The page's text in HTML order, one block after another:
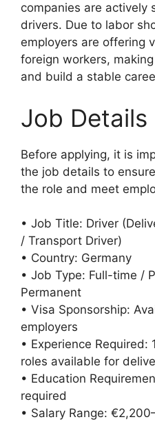
companies are actively
drivers. Due to labor
employers are offering
foreign workers,
and build a stable
Job Details
Before applying, it is
the job details to
the role and meet
• Job Title: Driver
/ Transport Driver)
• Country: Germany
• Job Type: Full-time /
Permanent
• Visa Sponsorship:
employers
• Experience Required:
roles available for
• Education
required
• Salary Range: